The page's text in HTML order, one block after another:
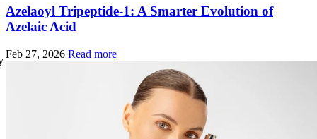
Azelaoyl Tripeptide-1: A Smarter Evolution of
Azelaic Acid
Feb 27, 2026 Read more